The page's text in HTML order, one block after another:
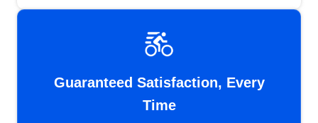
Guaranteed Satisfaction, Every
Time